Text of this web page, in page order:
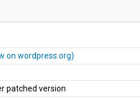
on wordpress.org)
patched version